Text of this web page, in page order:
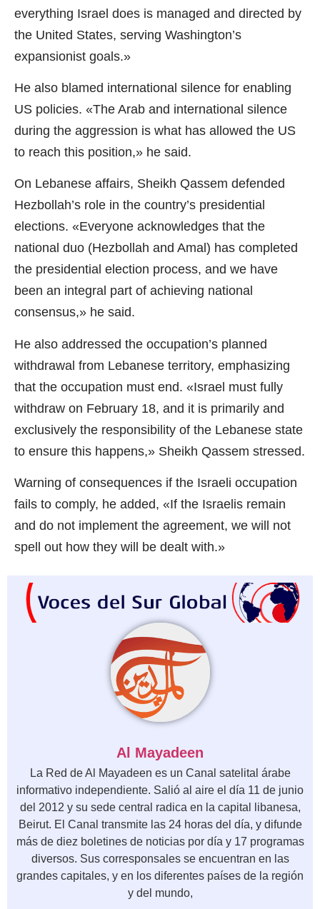
everything Israel does is managed and directed by
the United States, serving Washington’s
expansionist goals.»
He also blamed international silence for enabling
US policies. «The Arab and international silence
during the aggression is what has allowed the US
to reach this position,» he said.
On Lebanese affairs, Sheikh Qassem defended
Hezbollah’s role in the country’s presidential
elections. «Everyone acknowledges that the
national duo (Hezbollah and Amal) has completed
the presidential election process, and we have
been an integral part of achieving national
consensus,» he said.
He also addressed the occupation’s planned
withdrawal from Lebanese territory, emphasizing
that the occupation must end. «Israel must fully
withdraw on February 18, and it is primarily and
exclusively the responsibility of the Lebanese state
to ensure this happens,» Sheikh Qassem stressed.
Warning of consequences if the Israeli occupation
fails to comply, he added, «If the Israelis remain
and do not implement the agreement, we will not
spell out how they will be dealt with.»
Al Mayadeen
La Red de Al Mayadeen es un Canal satelital árabe
informativo independiente. Salió al aire el día 11 de junio
del 2012 y su sede central radica en la capital libanesa,
Beirut. El Canal transmite las 24 horas del día, y difunde
más de diez boletines de noticias por día y 17 programas
diversos. Sus corresponsales se encuentran en las
grandes capitales, y en los diferentes países de la región
y del mundo,